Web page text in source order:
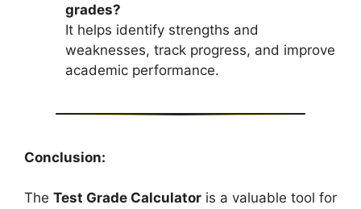
grades?
It helps identify strengths and
weaknesses, track progress, and improve
academic performance.
Conclusion:
The Test Grade Calculator is a valuable tool for